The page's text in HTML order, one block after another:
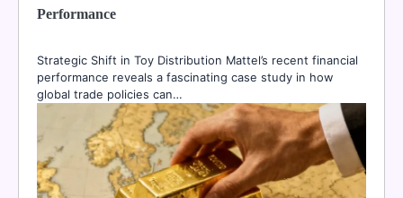
Performance
Strategic Shift in Toy Distribution Mattel’s recent financial
performance reveals a fascinating case study in how
global trade policies can…